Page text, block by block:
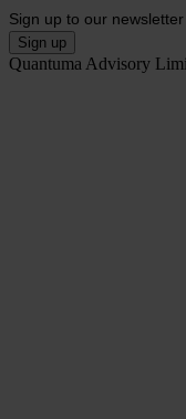
Sign up to our newsletter
Quantuma Advisory